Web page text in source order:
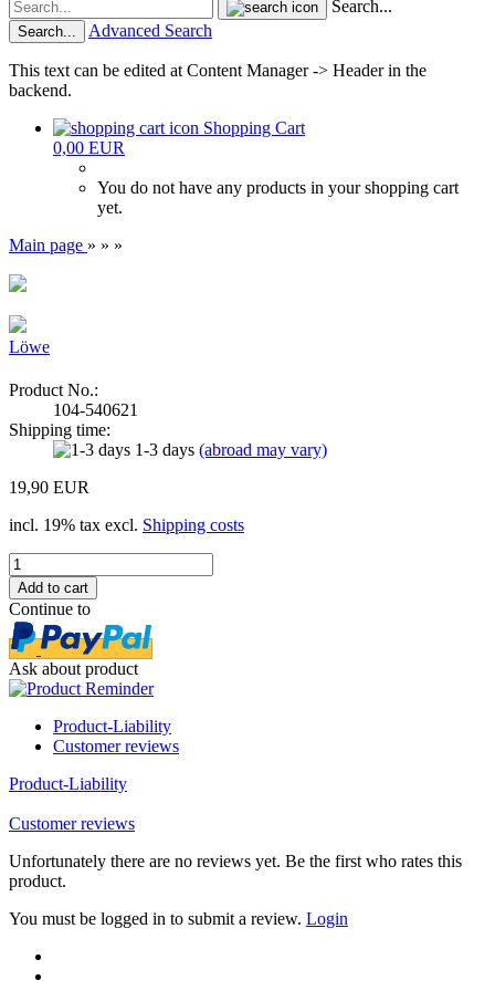
Search...
Search... Advanced Search
This text can be edited at Content Manager -> Header in the
backend.
Shopping Cart
0,00 EUR
You do not have any products in your shopping cart
yet.
Main page » » »
Löwe
Product No.:
104-540621
Shipping time:
1-3 days (abroad may vary)
19,90 EUR
incl. 19% tax excl. Shipping costs
Continue to
Ask about product
Product-Liability
Customer reviews
Product-Liability
Customer reviews
Unfortunately there are no reviews yet. Be the first who rates this
product.
You must be logged in to submit a review. Login